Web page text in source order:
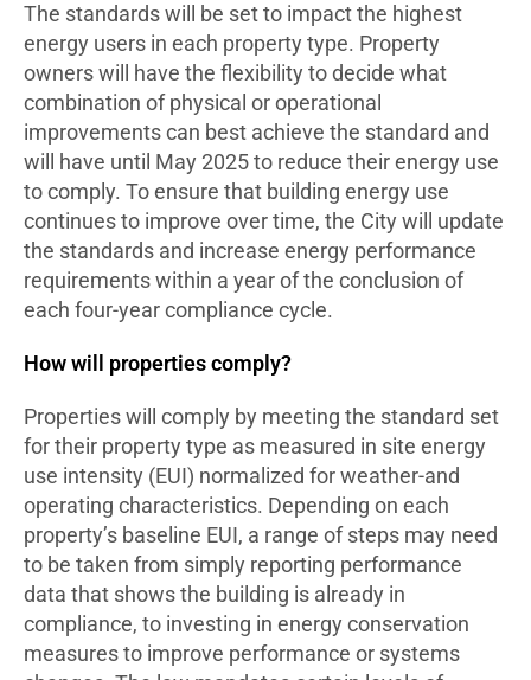
The standards will be set to impact the highest
energy users in each property type. Property
owners will have the flexibility to decide what
combination of physical or operational
improvements can best achieve the standard and
will have until May 2025 to reduce their energy use
to comply. To ensure that building energy use
continues to improve over time, the City will update
the standards and increase energy performance
requirements within a year of the conclusion of
each four-year compliance cycle.
How will properties comply?
Properties will comply by meeting the standard set
for their property type as measured in site energy
use intensity (EUI) normalized for weather-and
operating characteristics. Depending on each
property’s baseline EUI, a range of steps may need
to be taken from simply reporting performance
data that shows the building is already in
compliance, to investing in energy conservation
measures to improve performance or systems